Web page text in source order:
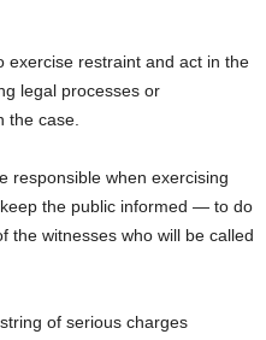
exercise restraint and act in the
legal processes or
the case.
responsible when exercising
the public informed — to do
the witnesses who will be called
of serious charges